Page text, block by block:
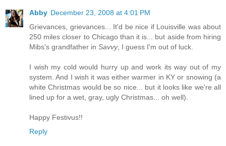
Abby December 23, 2008 at 4:01 PM
Grievances, grievances... It'd be nice if Louisville was about
250 miles closer to Chicago than it is... but aside from hiring
Mibs's grandfather in Savvy, I guess I'm out of luck.
I wish my cold would hurry up and work its way out of my
system. And I wish it was either warmer in KY or snowing (a
white Christmas would be so nice... but it looks like we're all
lined up for a wet, gray, ugly Christmas... oh well).
Happy Festivus!!
Reply